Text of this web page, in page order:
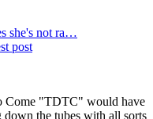
she's not ra…
post
Come "TDTC" would have
the tubes with all sorts